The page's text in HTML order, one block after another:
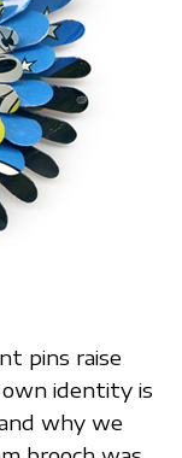
pins raise
identity is
why we